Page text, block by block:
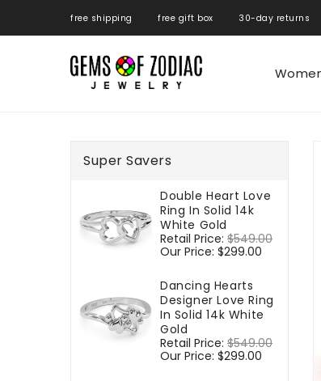
free shipping free gift box 30-day returns
Super Savers
Double Heart Love
Ring In Solid 14k
White Gold
Regular
price
Retail Price: $549.00
Our Price: $299.00
Dancing Hearts
Designer Love Ring
In Solid 14k White
Gold
Regular
price
Retail Price: $549.00
Our Price: $299.00